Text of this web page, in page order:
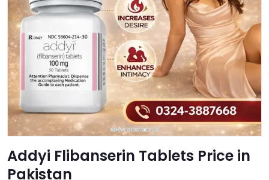
Addyi Flibanserin Tablets Price in
Pakistan